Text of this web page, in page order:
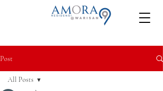
Post
All Posts